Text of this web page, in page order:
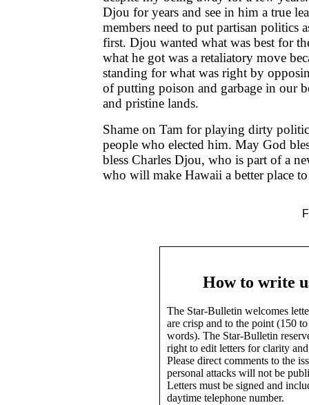
Djou for years and see in him a true
members need to put partisan politics
first. Djou wanted what was best for
what he got was a retaliatory move
standing for what was right by
of putting poison and garbage in our
and pristine lands.
Shame on Tam for playing dirty
people who elected him. May God
bless Charles Djou, who is part of a
who will make Hawaii a better place
How to write
The Star-Bulletin welcomes
are crisp and to the point (150
words). The Star-Bulletin
right to edit letters for clarity
Please direct comments to the
personal attacks will not be
Letters must be signed and
daytime telephone number.